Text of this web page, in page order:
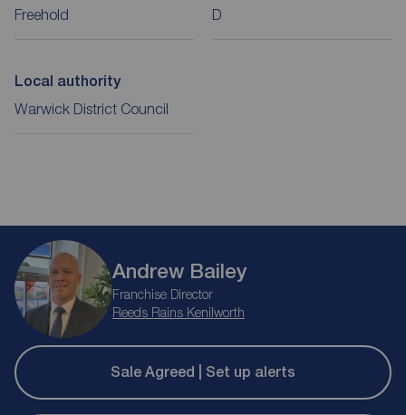
Freehold D
Local authority
Warwick District Council
Andrew Bailey
Franchise Director
Reeds Rains Kenilworth
Sale Agreed | Set up alerts